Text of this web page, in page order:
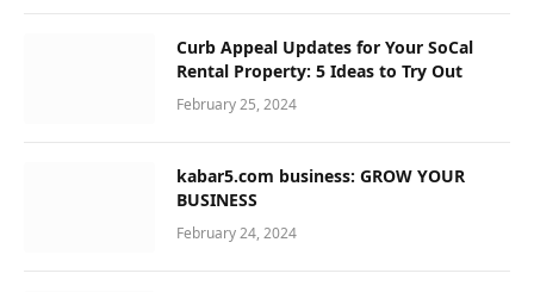
Curb Appeal Updates for Your SoCal
Rental Property: 5 Ideas to Try Out
February 25, 2024
kabar5.com business: GROW YOUR
BUSINESS
February 24, 2024